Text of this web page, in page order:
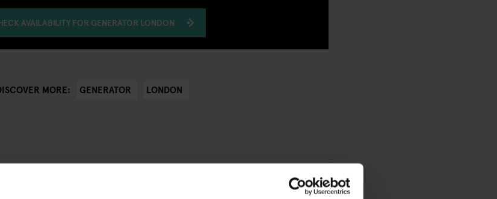
AVAILABILITY FOR GENERATOR LONDON
MORE: GENERATOR LONDON